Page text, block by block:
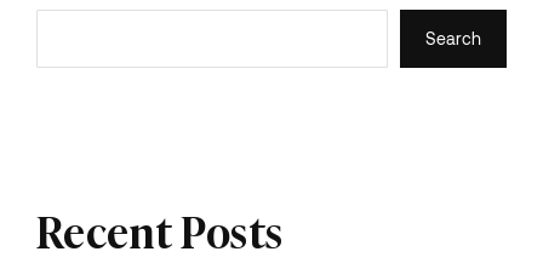
Search
Recent Posts